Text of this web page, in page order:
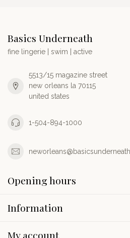
Basics Underneath
fine lingerie | swim | active
5513/15 magazine street
new orleans la 70115
united states
1-504-894-1000
Opening hours
Information
My account